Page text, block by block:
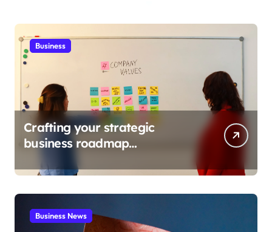
Business
Crafting your strategic
business roadmap
Business News